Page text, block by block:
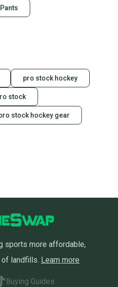
pro stock hockey
stock
stock hockey gear
sports more affordable,
landfills. Learn more
Buying Guides